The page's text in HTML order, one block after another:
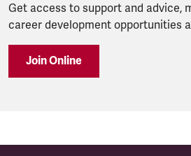
Get access to support and advice,
career development opportunities
Join Online